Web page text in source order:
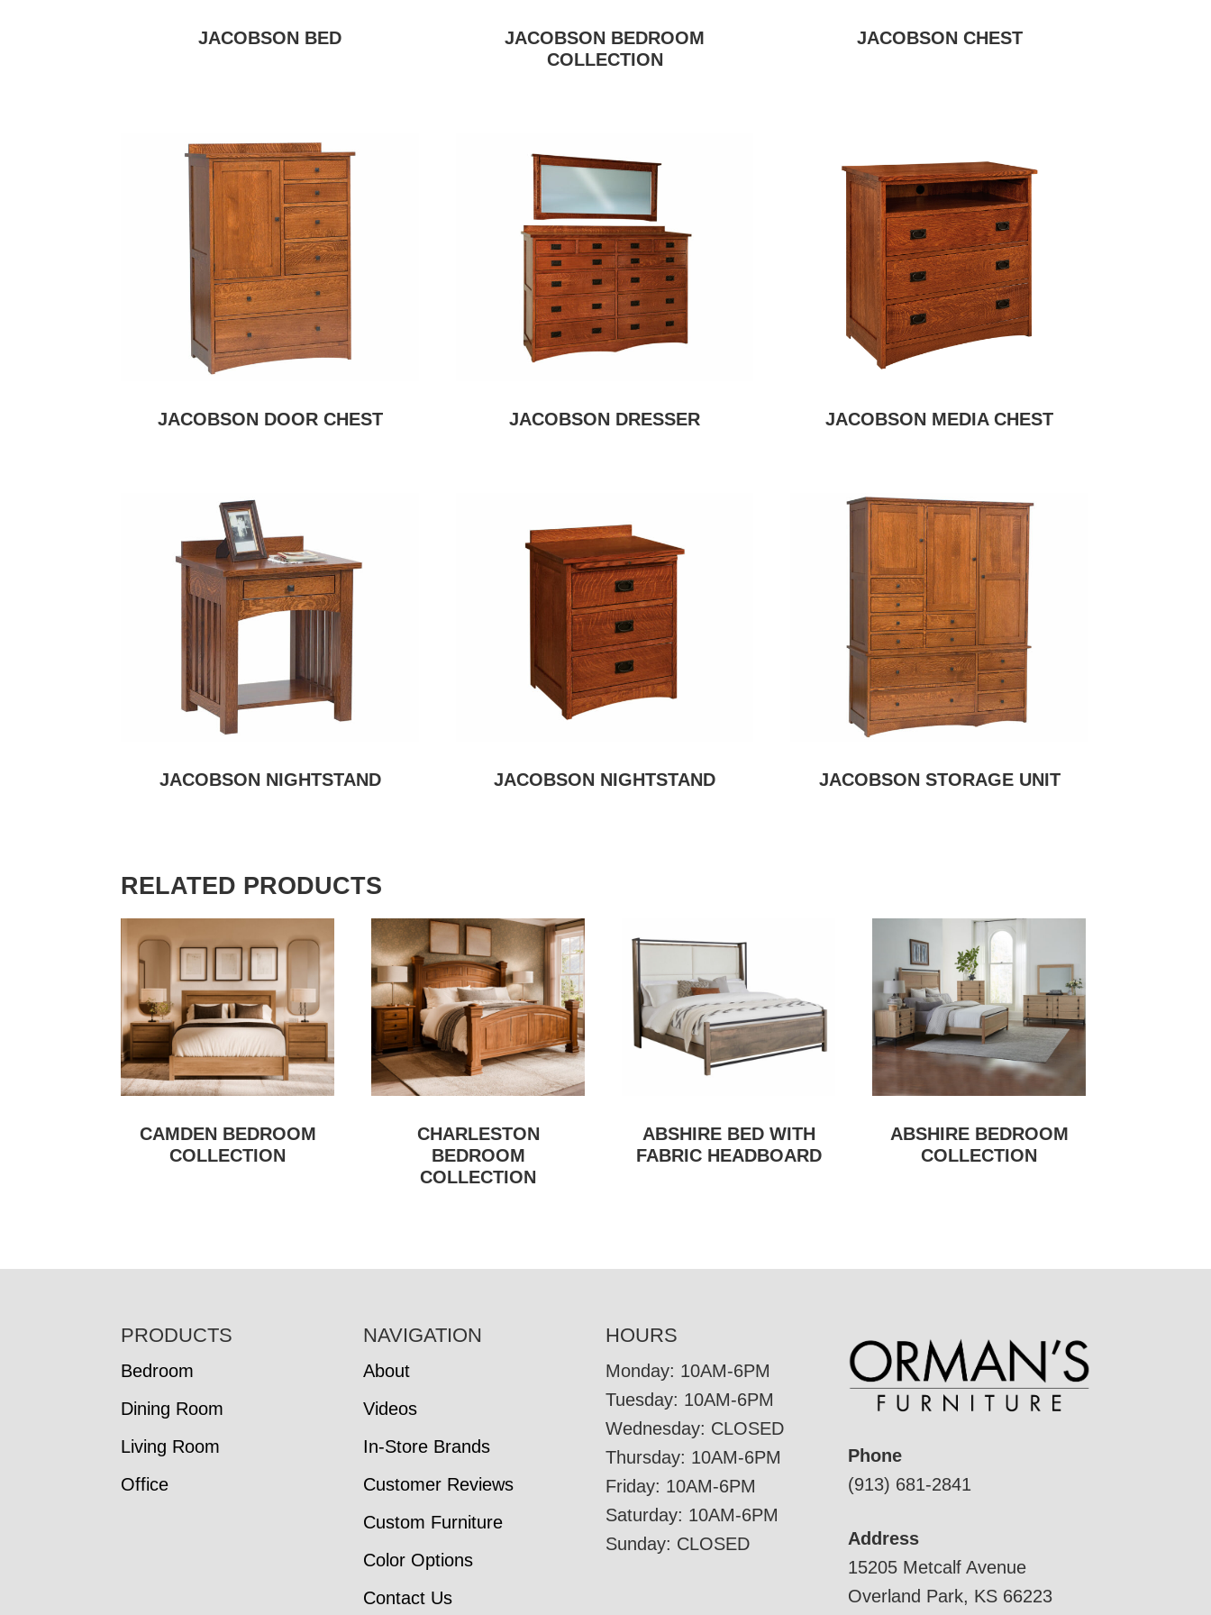
JACOBSON BED
JACOBSON BEDROOM
COLLECTION
JACOBSON CHEST
JACOBSON DOOR CHEST JACOBSON DRESSER JACOBSON MEDIA CHEST
JACOBSON NIGHTSTAND JACOBSON NIGHTSTAND JACOBSON STORAGE UNIT
RELATED PRODUCTS
CAMDEN BEDROOM
COLLECTION
CHARLESTON
BEDROOM
COLLECTION
ABSHIRE BED WITH
FABRIC HEADBOARD
ABSHIRE BEDROOM
COLLECTION
PRODUCTS
Bedroom
Dining Room
Living Room
Office
NAVIGATION
About
Videos
In-Store Brands
Customer Reviews
Custom Furniture
Color Options
Contact Us
HOURS
Monday: 10AM-6PM
Tuesday: 10AM-6PM
Wednesday: CLOSED
Thursday: 10AM-6PM
Friday: 10AM-6PM
Saturday: 10AM-6PM
Sunday: CLOSED
Phone
(913) 681-2841
Address
15205 Metcalf Avenue
Overland Park, KS 66223